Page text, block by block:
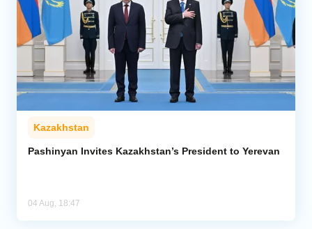
Kazakhstan
Pashinyan Invites Kazakhstan’s President to Yerevan
04 Aug, 18:47